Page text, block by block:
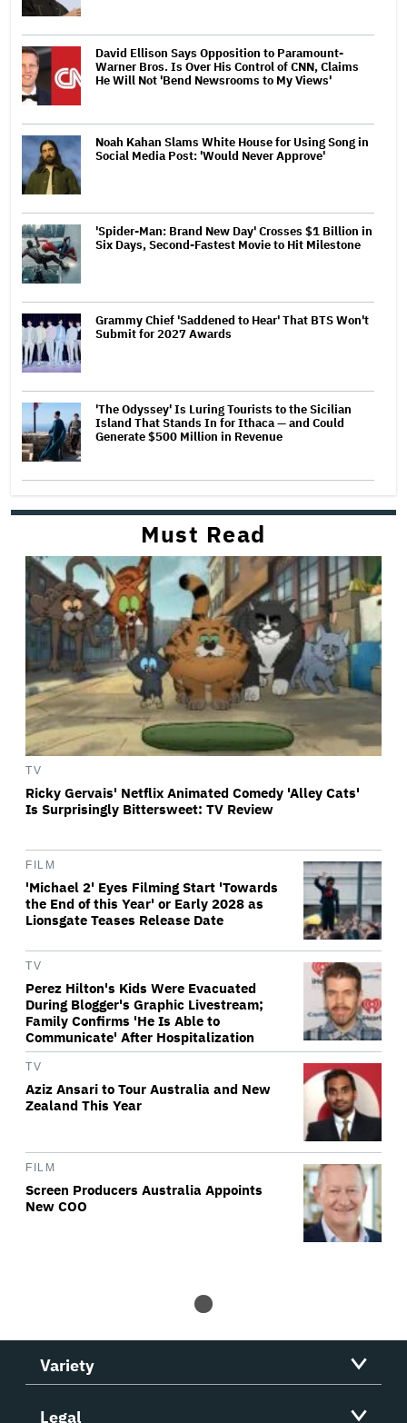
David Ellison Says Opposition to Paramount-
Warner Bros. Is Over His Control of CNN, Claims
He Will Not 'Bend Newsrooms to My Views'
Noah Kahan Slams White House for Using Song in
Social Media Post: 'Would Never Approve'
'Spider-Man: Brand New Day' Crosses $1 Billion in
Six Days, Second-Fastest Movie to Hit Milestone
Grammy Chief 'Saddened to Hear' That BTS Won't
Submit for 2027 Awards
'The Odyssey' Is Luring Tourists to the Sicilian
Island That Stands In for Ithaca — and Could
Generate $500 Million in Revenue
Must Read
TV
Ricky Gervais' Netflix Animated Comedy 'Alley Cats'
Is Surprisingly Bittersweet: TV Review
FILM
'Michael 2' Eyes Filming Start 'Towards
the End of this Year' or Early 2028 as
Lionsgate Teases Release Date
TV
Perez Hilton's Kids Were Evacuated
During Blogger's Graphic Livestream;
Family Confirms 'He Is Able to
Communicate' After Hospitalization
TV
Aziz Ansari to Tour Australia and New
Zealand This Year
FILM
Screen Producers Australia Appoints
New COO
Variety
Legal